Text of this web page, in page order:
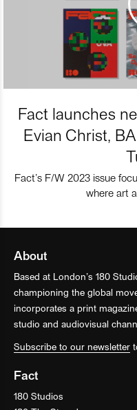
Fact launches
Evian Christ,
Fact’s F/W 2023 issue
where art
About
Based at London’s 180
championing the global
incorporates a print
studio and audiovisual
Subscribe to our newsletter
Fact
180 Studios